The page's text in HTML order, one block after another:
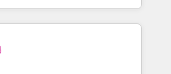
operations and brand
and multidisciplinary team